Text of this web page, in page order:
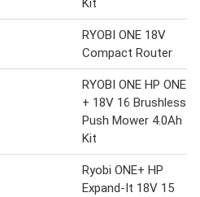
Kit
RYOBI ONE 18V
Compact Router
RYOBI ONE HP ONE
+ 18V 16 Brushless
Push Mower 4.0Ah
Kit
Ryobi ONE+ HP
Expand-It 18V 15